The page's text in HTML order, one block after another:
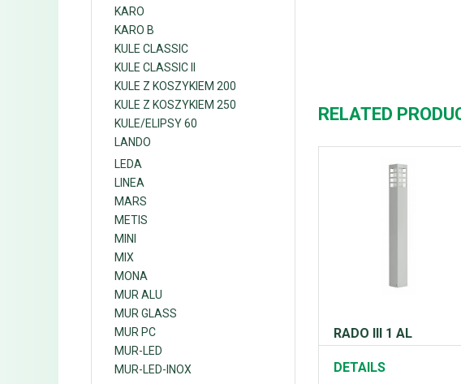
KARO
KARO B
KULE CLASSIC
KULE CLASSIC II
KULE Z KOSZYKIEM 200
KULE Z KOSZYKIEM 250
KULE/ELIPSY 60
LANDO
LEDA
LINEA
MARS
METIS
MINI
MIX
MONA
MUR ALU
MUR GLASS
MUR PC
MUR-LED
MUR-LED-INOX
RELATED
RADO III 1 AL
DETAILS